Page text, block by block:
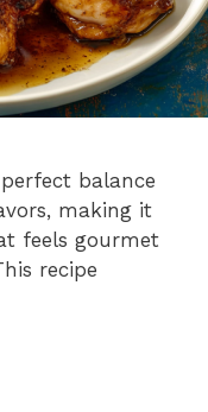
balance
making it
feels gourmet
recipe